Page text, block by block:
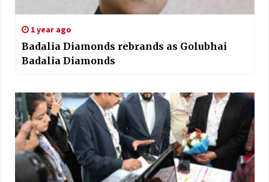
1 year ago
Badalia Diamonds rebrands as Golubhai
Badalia Diamonds